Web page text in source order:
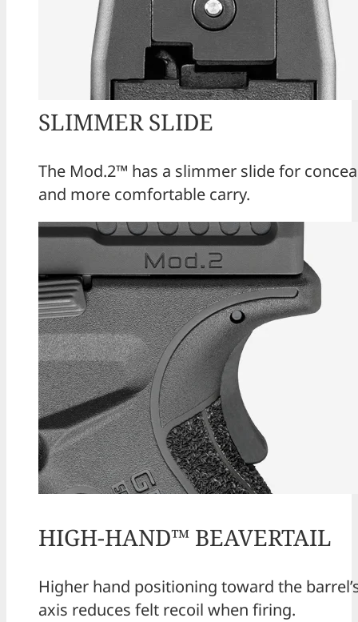
SLIMMER SLIDE
The Mod.2™ has a slimmer slide for
and more comfortable carry.
HIGH-HAND™ BEAVERTAIL
Higher hand positioning toward the
axis reduces felt recoil when firing.